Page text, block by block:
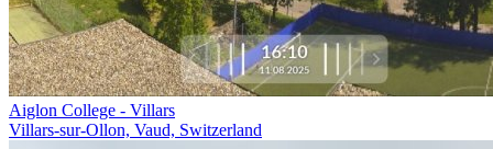
Aiglon College - Villars
Villars-sur-Ollon, Vaud, Switzerland